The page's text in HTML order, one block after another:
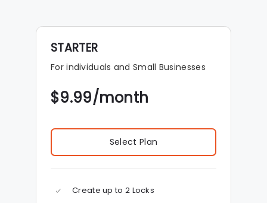
STARTER
For individuals and Small Businesses
$9.99/month
Select Plan
Create up to 2 Locks